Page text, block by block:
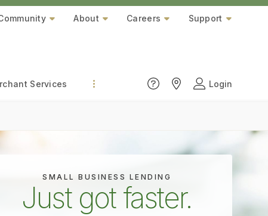
About Careers Support
Services Login
SMALL BUSINESS LENDING
Just got faster.